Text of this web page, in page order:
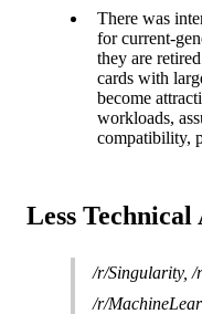
There was
for current-
they are
cards with
become
workloads,
compatibility,
Less
/r/Singularity, /
/r/